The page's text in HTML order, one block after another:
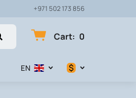
+971 502 173 856
Cart: 0
EN $